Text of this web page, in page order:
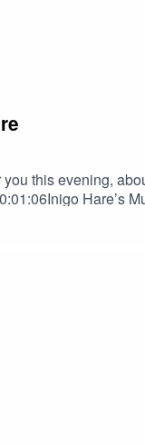
this evening,
Hare’s
MerchAndrew
on